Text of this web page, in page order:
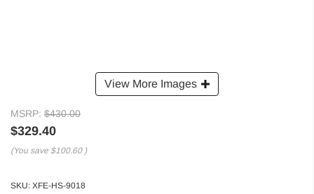
View More Images
MSRP: $430.00
$329.40
(You save $100.60 )
SKU: XFE-HS-9018